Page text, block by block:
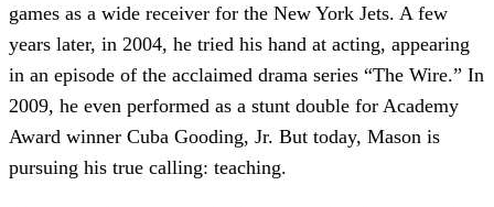
games as a wide receiver for the New York Jets. A few
years later, in 2004, he tried his hand at acting, appearing
in an episode of the acclaimed drama series “The Wire.” In
2009, he even performed as a stunt double for Academy
Award winner Cuba Gooding, Jr. But today, Mason is
pursuing his true calling: teaching.